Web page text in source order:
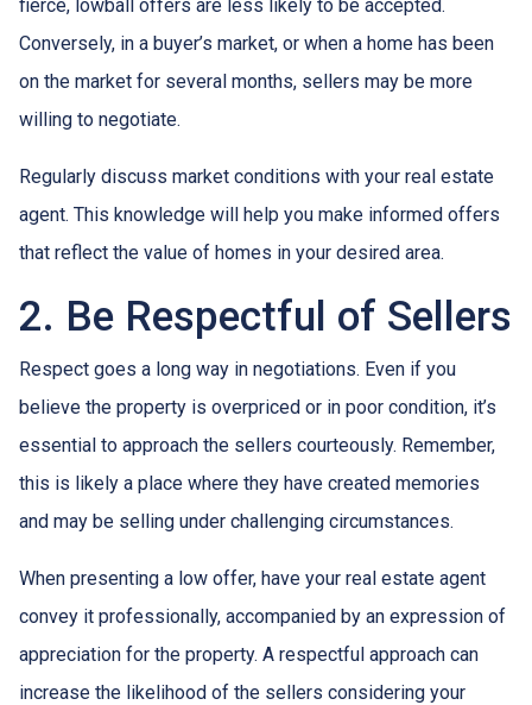
fierce, lowball offers are less likely to be accepted.
Conversely, in a buyer’s market, or when a home has been
on the market for several months, sellers may be more
willing to negotiate.
Regularly discuss market conditions with your real estate
agent. This knowledge will help you make informed offers
that reflect the value of homes in your desired area.
2. Be Respectful of Sellers
Respect goes a long way in negotiations. Even if you
believe the property is overpriced or in poor condition, it’s
essential to approach the sellers courteously. Remember,
this is likely a place where they have created memories
and may be selling under challenging circumstances.
When presenting a low offer, have your real estate agent
convey it professionally, accompanied by an expression of
appreciation for the property. A respectful approach can
increase the likelihood of the sellers considering your